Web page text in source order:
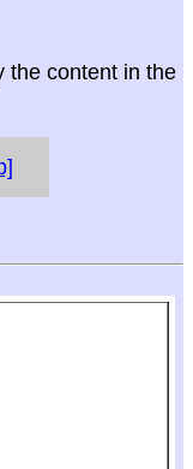
the content in the